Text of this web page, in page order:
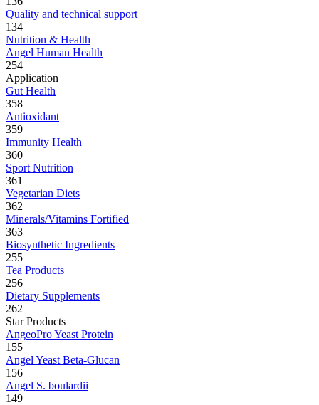
Quality and technical support
134
Nutrition & Health
Angel Human Health
254
Application
Gut Health
358
Antioxidant
359
Immunity Health
360
Sport Nutrition
361
Vegetarian Diets
362
Minerals/Vitamins Fortified
363
Biosynthetic Ingredients
255
Tea Products
256
Dietary Supplements
262
Star Products
AngeoPro Yeast Protein
155
Angel Yeast Beta-Glucan
156
Angel S. boulardii
149